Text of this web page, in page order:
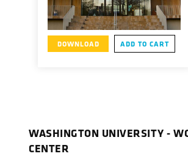
DOWNLOAD ADD TO CART
WASHINGTON UNIVERSITY -
CENTER